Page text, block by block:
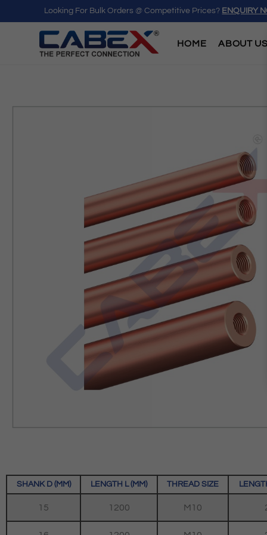
Looking For Bulk Orders @ Competitive Prices? ENQUIRY
HOME ABOUT US
SHANK D (MM) LENGTH L (MM) THREAD SIZE
15 1200 M10